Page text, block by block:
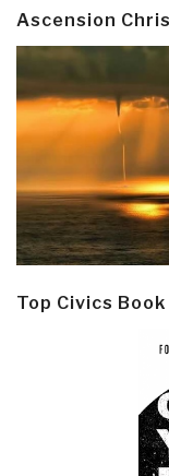
Ascension
Top Civics